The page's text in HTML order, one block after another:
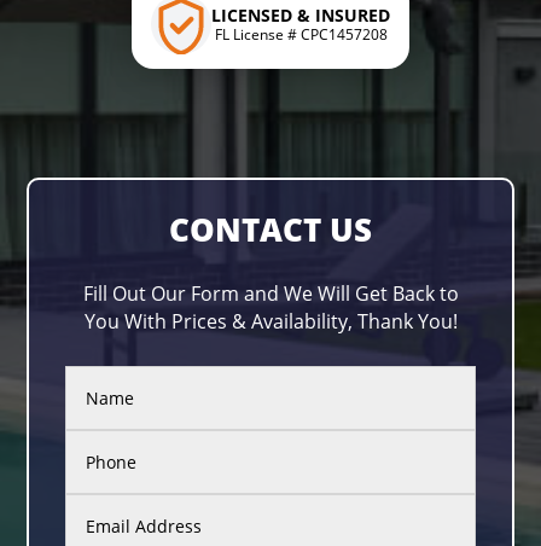
LICENSED & INSURED
FL License # CPC1457208
CONTACT US
Fill Out Our Form and We Will Get Back to
You With Prices & Availability, Thank You!